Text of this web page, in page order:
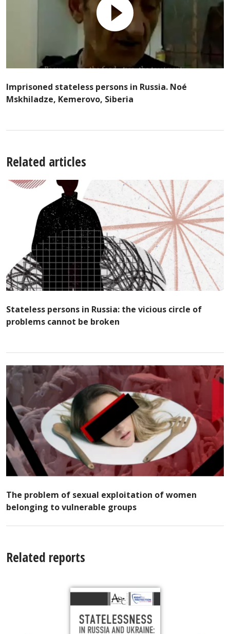
Imprisoned stateless persons in Russia. Noé
Mskhiladze, Kemerovo, Siberia
Related articles
Stateless persons in Russia: the vicious circle of
problems cannot be broken
The problem of sexual exploitation of women
belonging to vulnerable groups
Related reports